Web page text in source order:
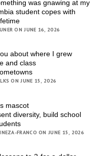
was gnawing at my
student copes with
ON JUNE 16, 2026
about where I grew
and class
ON JUNE 15, 2026
mascot
diversity, build school
FRANCO ON JUNE 15, 2026